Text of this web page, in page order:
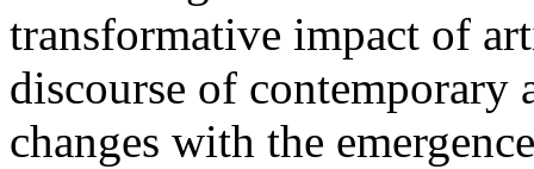
transformative impact of
discourse of contemporary
changes with the